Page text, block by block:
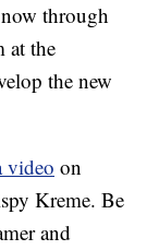
through
at the
the new
video on
Kreme. Be
and